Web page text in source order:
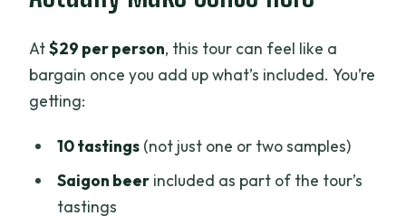
At$29 per person, this tour can feel like a
bargain once you add up what’s included. You’re
getting:
10 tastings(not just one or two samples)
Saigon beerincluded as part of the tour’s
tastings